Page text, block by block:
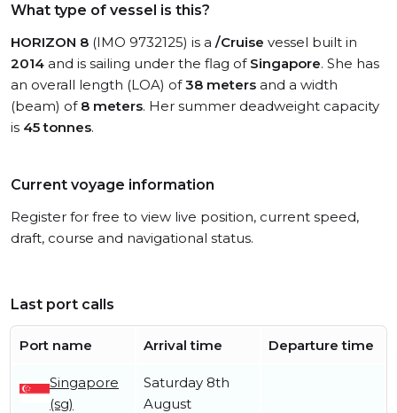
What type of vessel is this?
HORIZON 8 (IMO 9732125) is a /Cruise vessel built in
2014 and is sailing under the flag of Singapore. She has
an overall length (LOA) of38 meters and a width
(beam) of 8 meters. Her summer deadweight capacity
is 45 tonnes.
Current voyage information
Register for free to view live position, current speed,
draft, course and navigational status.
Last port calls
Port name Arrival time Departure time
Singapore
(sg)
Saturday 8th
August